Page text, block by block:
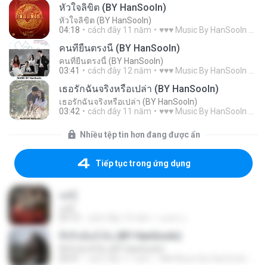
หัวใจลิขิต (BY HanSooIn)
หัวใจลิขิต (BY HanSooIn)
04:18
cách đây 11 năm ♥♥♥ Music By HanSooIn ♥♥♥ ♥.
คนที่ยืนตรงนี้ (BY HanSooIn)
คนที่ยืนตรงนี้ (BY HanSooIn)
03:41
cách đây 12 năm ♥♥♥ Music By HanSooIn ♥♥♥ ♥.
เธอรักฉันจริงหรือเปล่า (BY HanSooIn)
เธอรักฉันจริงหรือเปล่า (BY HanSooIn)
03:42
cách đây 11 năm ♥♥♥ Music By HanSooIn ♥♥♥ ♥.
Nhiều tệp tin hơn đang được ẩn
Tiếp tục trong ứng dụng
ที่จริงฉันก็เจ็บ (BY HanSooIn)